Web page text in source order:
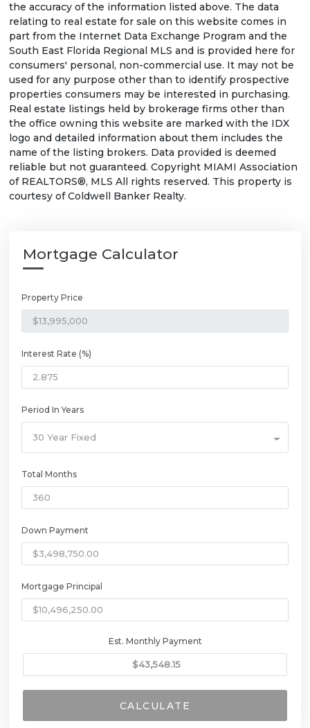
the accuracy of the information listed above. The data
relating to real estate for sale on this website comes in
part from the Internet Data Exchange Program and the
South East Florida Regional MLS and is provided here for
consumers' personal, non-commercial use. It may not be
used for any purpose other than to identify prospective
properties consumers may be interested in purchasing.
Real estate listings held by brokerage firms other than
the office owning this website are marked with the IDX
logo and detailed information about them includes the
name of the listing brokers. Data provided is deemed
reliable but not guaranteed. Copyright MIAMI Association
of REALTORS®, MLS All rights reserved. This property is
courtesy of Coldwell Banker Realty.
Mortgage Calculator
Property Price
Interest Rate (%)
Period In Years
30 Year Fixed
Total Months
Down Payment
Mortgage Principal
Est. Monthly Payment
CALCULATE